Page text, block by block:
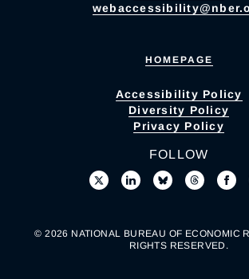
HOMEPAGE
Accessibility Policy
Diversity Policy
Privacy Policy
FOLLOW
© 2026 NATIONAL BUREAU OF ECONOMIC
RIGHTS RESERVED.